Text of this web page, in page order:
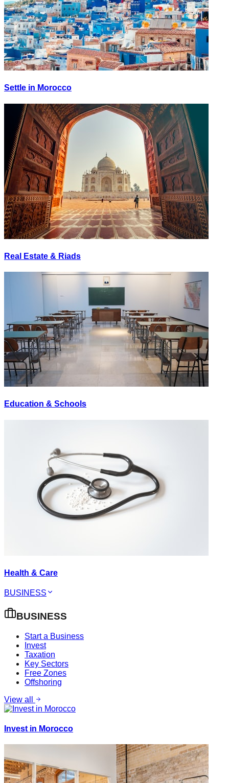
Settle in Morocco
Real Estate & Riads
Education & Schools
Health & Care
BUSINESS
BUSINESS
Start a Business
Invest
Taxation
Key Sectors
Free Zones
Offshoring
View all
Invest in Morocco